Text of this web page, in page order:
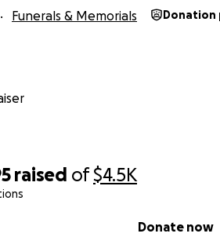
raised of$4.5K
Donate now
Funerals & Memorials